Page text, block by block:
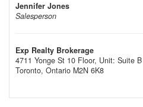
Jennifer Jones
Salesperson
Exp Realty Brokerage
4711 Yonge St 10 Floor, Unit: Suite B
Toronto, Ontario M2N 6K8